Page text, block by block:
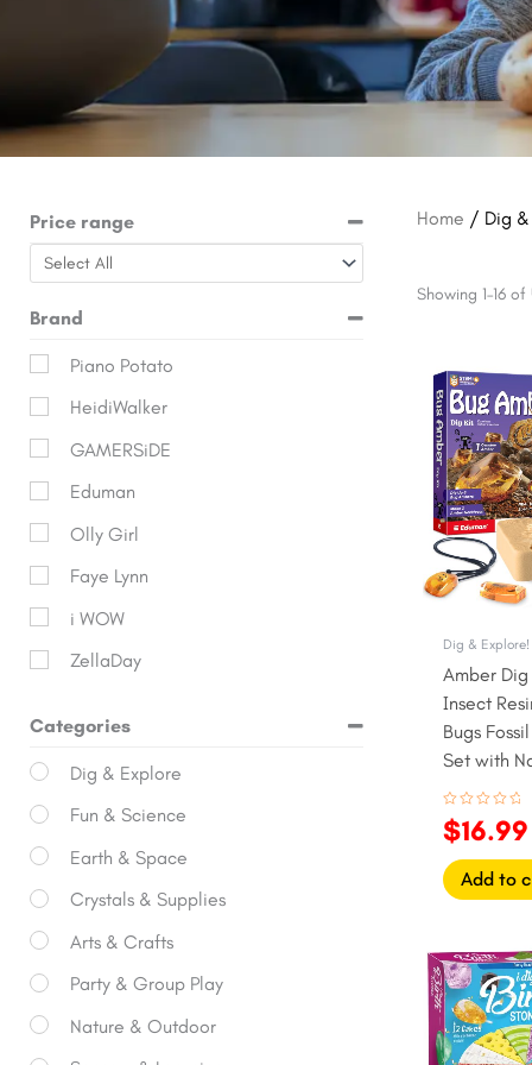
Price range
Brand
Piano Potato
HeidiWalker
GAMERSiDE
Eduman
Olly Girl
Faye Lynn
i WOW
ZellaDay
Categories
Dig & Explore
Fun & Science
Earth & Space
Crystals & Supplies
Arts & Crafts
Party & Group Play
Nature & Outdoor
Home / Dig &
Showing 1–16
Dig & Explore!
Amber
Insect
Bugs
Set with
Rated
0
out
of
5
price
was:
$19.99.
$16.99
Add to
price
was: